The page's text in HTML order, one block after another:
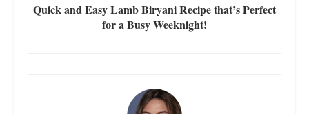
Quick and Easy Lamb Biryani Recipe that’s Perfect
for a Busy Weeknight!